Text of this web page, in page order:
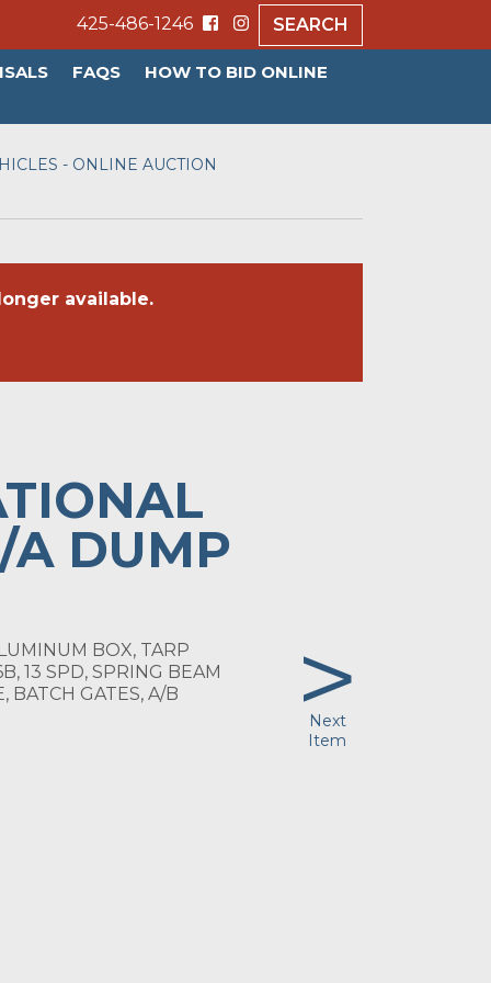
425-486-1246 SEARCH
FAQS
HOW TO BID ONLINE
- ONLINE AUCTION
available.
DUMP
BOX, TARP
13 SPD, SPRING BEAM
BATCH GATES, A/B
>
Next
Item